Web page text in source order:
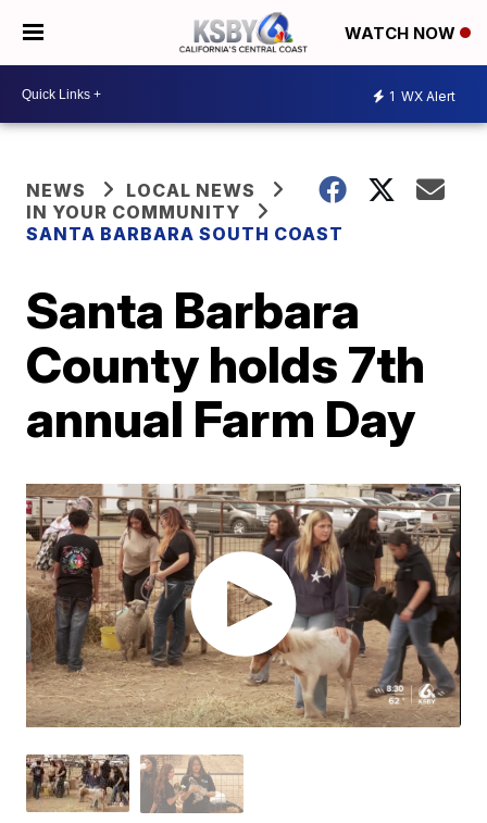
WATCH NOW
1 WX Alert
NEWS
LOCAL NEWS
IN YOUR COMMUNITY
SANTA BARBARA SOUTH COAST
Santa Barbara
County holds 7th
annual Farm Day